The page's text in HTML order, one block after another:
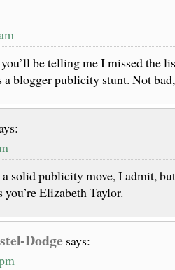
be telling me I missed the
a blogger publicity stunt. Not
solid publicity move, I admit,
Elizabeth Taylor.
Dodge says: